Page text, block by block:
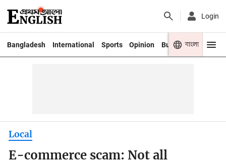
Login
Bangladesh International Sports Opinion Business Youth
বাংলা
Local
E-commerce scam: Not all